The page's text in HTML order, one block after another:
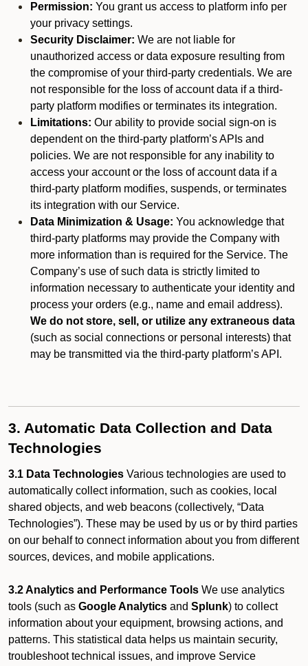
Permission: You grant us access to platform info per
your privacy settings.
Security Disclaimer: We are not liable for
unauthorized access or data exposure resulting from
the compromise of your third-party credentials. We are
not responsible for the loss of account data if a third-
party platform modifies or terminates its integration.
Limitations: Our ability to provide social sign-on is
dependent on the third-party platform’s APIs and
policies. We are not responsible for any inability to
access your account or the loss of account data if a
third-party platform modifies, suspends, or terminates
its integration with our Service.
Data Minimization & Usage: You acknowledge that
third-party platforms may provide the Company with
more information than is required for the Service. The
Company’s use of such data is strictly limited to
information necessary to authenticate your identity and
process your orders (e.g., name and email address).
We do not store, sell, or utilize any extraneous data
(such as social connections or personal interests) that
may be transmitted via the third-party platform’s API.
3. Automatic Data Collection and Data
Technologies
3.1 Data Technologies Various technologies are used to
automatically collect information, such as cookies, local
shared objects, and web beacons (collectively, “Data
Technologies”). These may be used by us or by third parties
on our behalf to connect information about you from different
sources, devices, and mobile applications.
3.2 Analytics and Performance Tools We use analytics
tools (such as Google Analytics and Splunk) to collect
information about your equipment, browsing actions, and
patterns. This statistical data helps us maintain security,
troubleshoot technical issues, and improve Service